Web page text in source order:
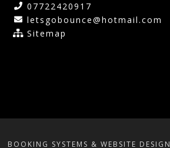
07722420917
letsgobounce@hotmail.com
Sitemap
BOOKING SYSTEMS & WEBSITE DESIGN